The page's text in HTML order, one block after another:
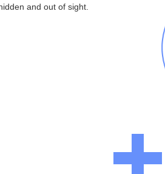
and out of sight.